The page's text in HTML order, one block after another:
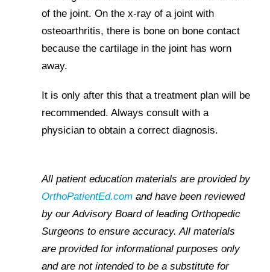
of the joint. On the x-ray of a joint with
osteoarthritis, there is bone on bone contact
because the cartilage in the joint has worn
away.
It is only after this that a treatment plan will be
recommended. Always consult with a
physician to obtain a correct diagnosis.
All patient education materials are provided by
OrthoPatientEd.comand have been reviewed
by our Advisory Board of leading Orthopedic
Surgeons to ensure accuracy. All materials
are provided for informational purposes only
and are not intended to be a substitute for